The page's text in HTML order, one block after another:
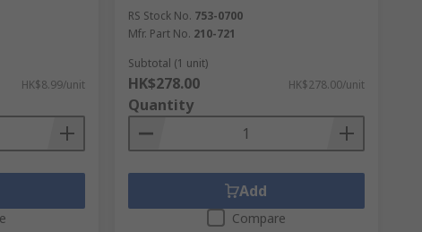
HK$8.99/unit
RS Stock No. 753-0700
Mfr. Part No. 210-721
Subtotal (1 unit)
HK$278.00 HK$278.00/unit
Quantity
Add
Compare